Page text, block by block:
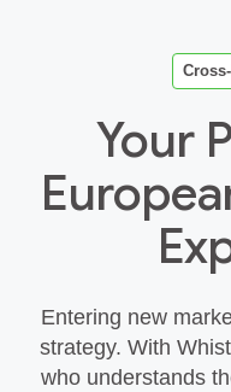
Your
Entering new
strategy. With
who understands